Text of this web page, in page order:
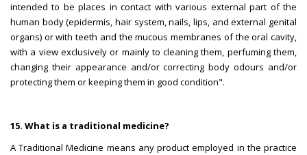
intended to be places in contact with various external part of the
human body (epidermis, hair system, nails, lips, and external genital
organs) or with teeth and the mucous membranes of the oral cavity,
with a view exclusively or mainly to cleaning them, perfuming them,
changing their appearance and/or correcting body odours and/or
protecting them or keeping them in good condition".
15. What is a traditional medicine?
A Traditional Medicine means any product employed in the practice